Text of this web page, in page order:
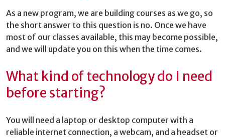
As a new program, we are building courses as we go, so
the short answer to this question is no. Once we have
most of our classes available, this may become possible,
and we will update you on this when the time comes.
What kind of technology do I need
before starting?
You will need a laptop or desktop computer with a
reliable internet connection, a webcam, and a headset or